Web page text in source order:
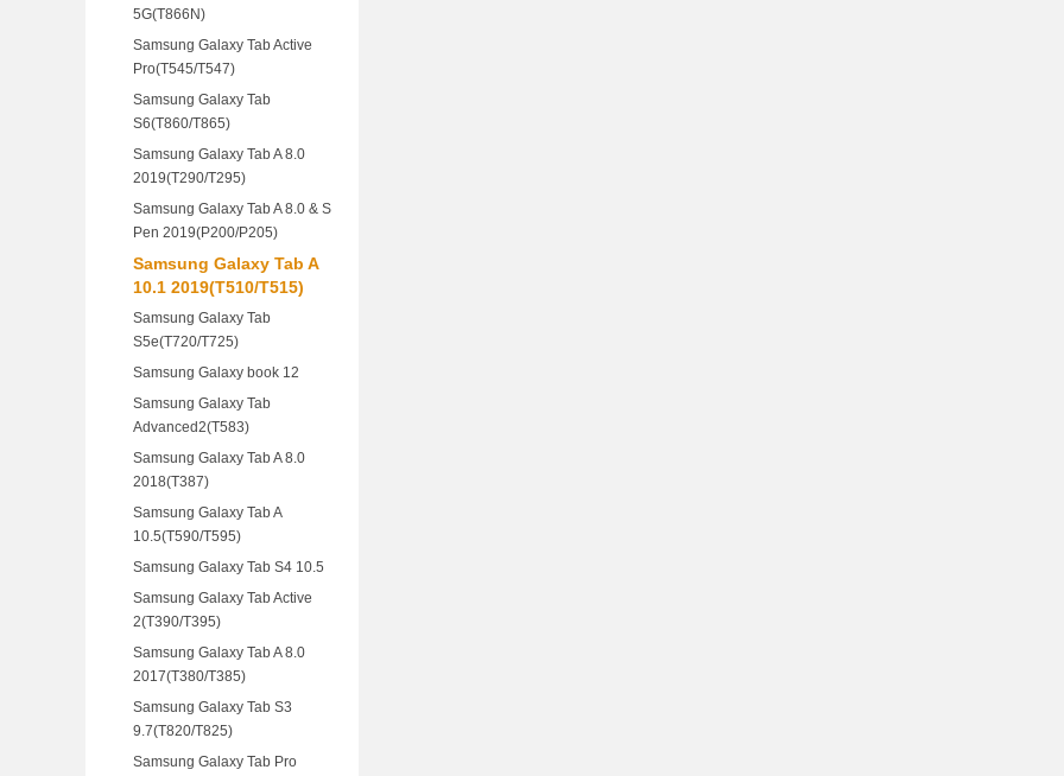
5G(T866N)
Samsung Galaxy Tab Active
Pro(T545/T547)
Samsung Galaxy Tab
S6(T860/T865)
Samsung Galaxy Tab A 8.0
2019(T290/T295)
Samsung Galaxy Tab A 8.0 & S
Pen 2019(P200/P205)
Samsung Galaxy Tab A
10.1 2019(T510/T515)
Samsung Galaxy Tab
S5e(T720/T725)
Samsung Galaxy book 12
Samsung Galaxy Tab
Advanced2(T583)
Samsung Galaxy Tab A 8.0
2018(T387)
Samsung Galaxy Tab A
10.5(T590/T595)
Samsung Galaxy Tab S4 10.5
Samsung Galaxy Tab Active
2(T390/T395)
Samsung Galaxy Tab A 8.0
2017(T380/T385)
Samsung Galaxy Tab S3
9.7(T820/T825)
Samsung Galaxy Tab Pro